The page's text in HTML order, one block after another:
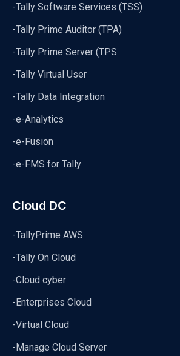
-Tally Software Services (TSS)
-Tally Prime Auditor (TPA)
-Tally Prime Server (TPS
-Tally Virtual User
-Tally Data Integration
-e-Analytics
-e-Fusion
-e-FMS for Tally
Cloud DC
-TallyPrime AWS
-Tally On Cloud
-Cloud cyber
-Enterprises Cloud
-Virtual Cloud
-Manage Cloud Server